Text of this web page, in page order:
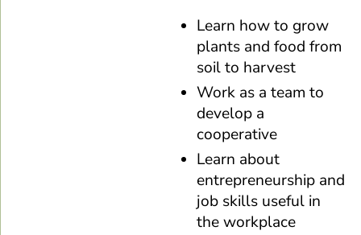
Learn how to grow
plants and food from
soil to harvest
Work as a team to
develop a
cooperative
Learn about
entrepreneurship and
job skills useful in
the workplace